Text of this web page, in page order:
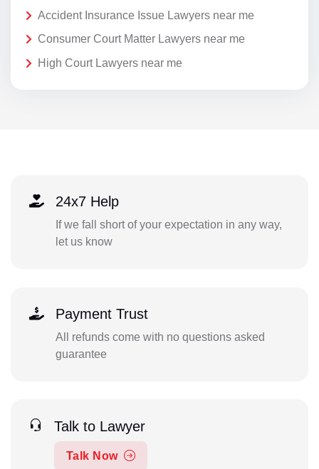
Accident Insurance Issue Lawyers near me
Consumer Court Matter Lawyers near me
High Court Lawyers near me
24x7 Help
If we fall short of your expectation in any way,
let us know
Payment Trust
All refunds come with no questions asked
guarantee
Talk to Lawyer
Talk Now